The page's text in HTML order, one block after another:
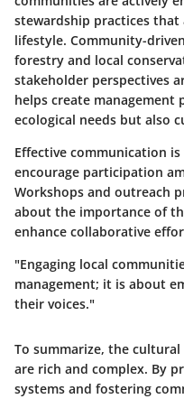
stewardship practices
lifestyle. Community-
forestry and local
stakeholder perspectives
helps create
ecological needs but also
Effective communication
encourage participation
Workshops and outreach
about the importance of
enhance collaborative
"Engaging local
management; it is about
their voices."
To summarize, the
are rich and complex. By
systems and fostering